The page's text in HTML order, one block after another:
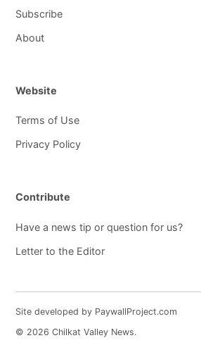
Subscribe
About
Website
Terms of Use
Privacy Policy
Contribute
Have a news tip or question for us?
Letter to the Editor
Site developed by PaywallProject.com
© 2026 Chilkat Valley News.